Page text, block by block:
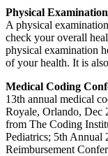
Physical
A physical
check your overall
physical examination
of your health. It is
Medical Coding
13th annual medical
Royale, Orlando, Dec
from The Coding
Pediatrics; 5th Annual
Reimbursement